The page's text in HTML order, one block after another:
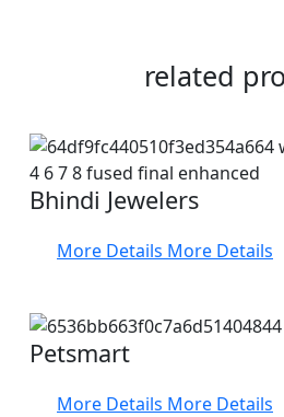
related
Bhindi Jewelers
More Details More Details
Petsmart
More Details More Details